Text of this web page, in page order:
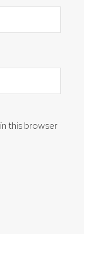
this browser